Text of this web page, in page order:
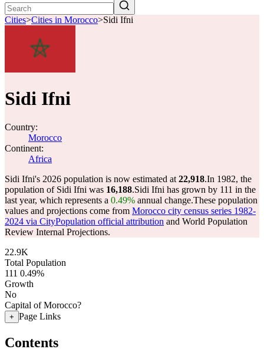
Cities>Cities in Morocco>Sidi Ifni
Sidi Ifni
Country:
Morocco
Continent:
Africa
Sidi Ifni's 2026 population is now estimated at 22,918.In 1982, the
population of Sidi Ifni was 16,188.Sidi Ifni has grown by 111 in the
last year, which represents a 0.49% annual change.These population
values and projections come from Morocco city census series 1982-
2024 via CityPopulation official attribution and World Population
Review Internal Projections.
22.9K
Total Population
111 0.49%
Growth
No
Capital of Morocco?
+ Page Links
Contents